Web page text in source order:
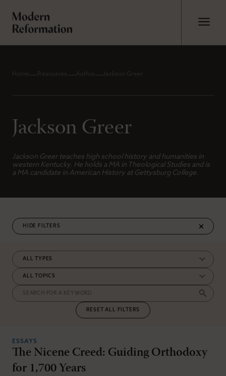
Home Resources Author Jackson Greer
Jackson Greer
Jackson Greer teaches high school history and humanities in
western Kentucky. He holds a MA in Theological Studies and is
a MA candidate in American History at Gettysburg College.
FILTERS
RESET ALL FILTERS
ESSAYS
The Nicene Creed: Guiding Orthodoxy
for 1,700 Years